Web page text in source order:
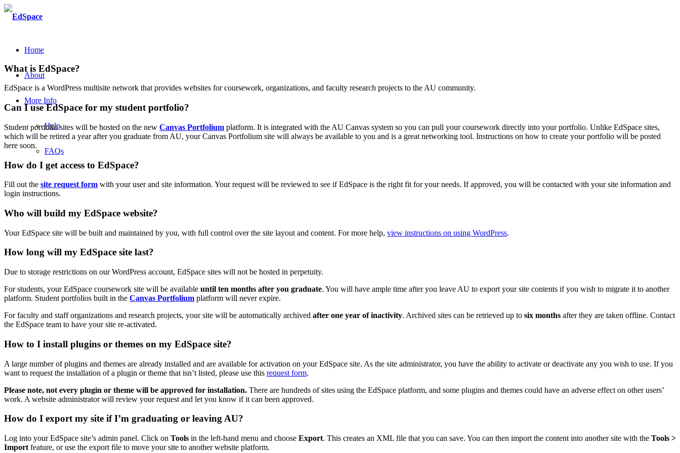
Home
About
More Info
Help
FAQs
What is EdSpace?
EdSpace is a WordPress multisite network that provides websites for coursework, organizations, and faculty research projects to the AU community.
Can I use EdSpace for my student portfolio?
Student portfolio sites will be hosted on the new Canvas Portfolium platform. It is integrated with the AU Canvas system so you can pull your coursework directly into your portfolio. Unlike EdSpace sites,
which will be retired a year after you graduate from AU, your Canvas Portfolium site will always be available to you and is a great networking tool. Instructions on how to create your portfolio will be posted
here soon.
How do I get access to EdSpace?
Fill out the site request form with your user and site information. Your request will be reviewed to see if EdSpace is the right fit for your needs. If approved, you will be contacted with your site information and
login instructions.
Who will build my EdSpace website?
Your EdSpace site will be built and maintained by you, with full control over the site layout and content. For more help, view instructions on using WordPress.
How long will my EdSpace site last?
Due to storage restrictions on our WordPress account, EdSpace sites will not be hosted in perpetuity.
For students, your EdSpace coursework site will be available until ten months after you graduate. You will have ample time after you leave AU to export your site contents if you wish to migrate it to another
platform. Student portfolios built in the Canvas Portfolium platform will never expire.
For faculty and staff organizations and research projects, your site will be automatically archived after one year of inactivity. Archived sites can be retrieved up to six months after they are taken offline. Contact
the EdSpace team to have your site re-activated.
How to I install plugins or themes on my EdSpace site?
A large number of plugins and themes are already installed and are available for activation on your EdSpace site. As the site administrator, you have the ability to activate or deactivate any you wish to use. If you
want to request the installation of a plugin or theme that isn’t listed, please use this request form.
Please note, not every plugin or theme will be approved for installation. There are hundreds of sites using the EdSpace platform, and some plugins and themes could have an adverse effect on other users’
work. A website administrator will review your request and let you know if it can been approved.
How do I export my site if I’m graduating or leaving AU?
Log into your EdSpace site’s admin panel. Click on Tools in the left-hand menu and choose Export. This creates an XML file that you can save. You can then import the content into another site with the Tools >
Import feature, or use the export file to move your site to another website platform.